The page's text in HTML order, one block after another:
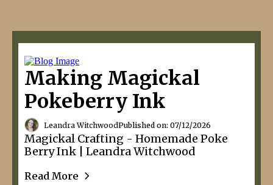
Making Magickal
Pokeberry Ink
Leandra WitchwoodPublished on: 07/12/2026
Magickal Crafting - Homemade Poke
Berry Ink | Leandra Witchwood
Read More